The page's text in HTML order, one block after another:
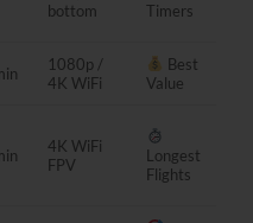
bottom
Timers
1080p /
4K WiFi
Best
Value
4K WiFi
FPV
Longest
Flights